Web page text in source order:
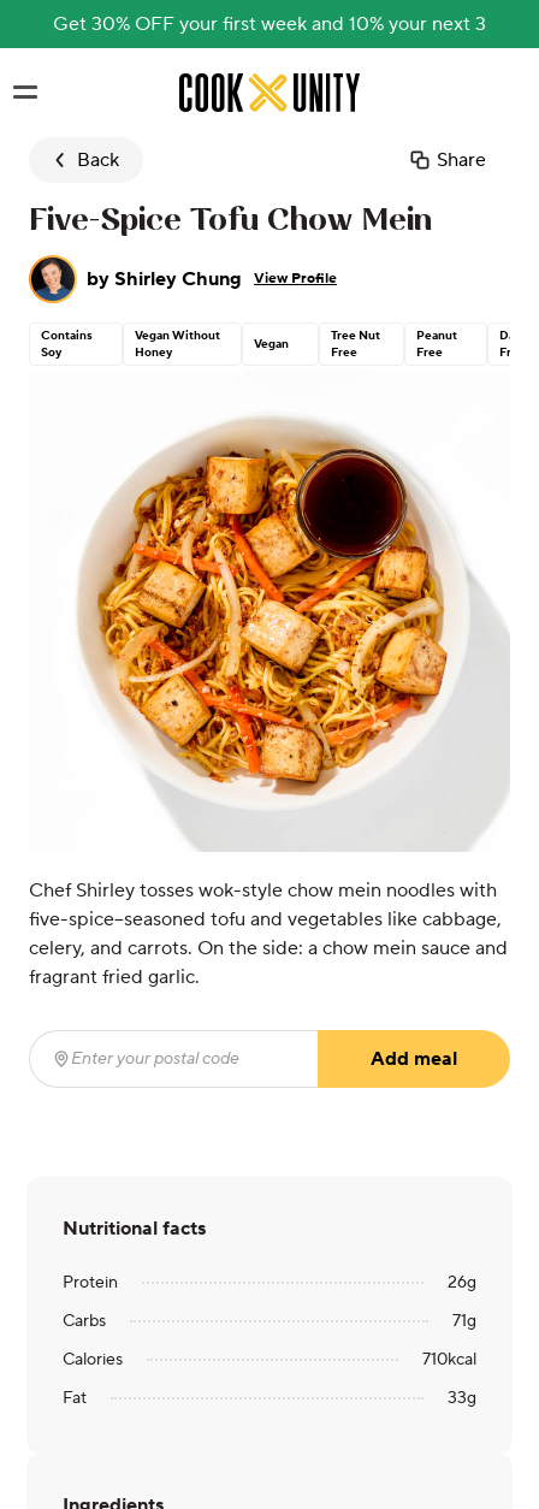
Get 30% OFF your first week and 10% your next 3
Skip to main content
Back Share
Five-Spice Tofu Chow Mein
by Shirley Chung View Profile
Contains
Soy
Vegan Without
Honey
Vegan
Tree Nut
Free
Peanut
Free
Dairy
Free
Chef Shirley tosses wok-style chow mein noodles with
five-spice–seasoned tofu and vegetables like cabbage,
celery, and carrots. On the side: a chow mein sauce and
fragrant fried garlic.
Enter your postal code
Add meal
Nutritional facts
Protein 26g
Carbs
71g
Calories
710kcal
Fat
33g